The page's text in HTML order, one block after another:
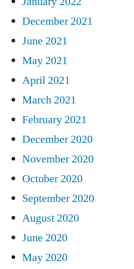
December 2021
June 2021
May 2021
April 2021
March 2021
February 2021
December 2020
November 2020
October 2020
September 2020
August 2020
June 2020
May 2020